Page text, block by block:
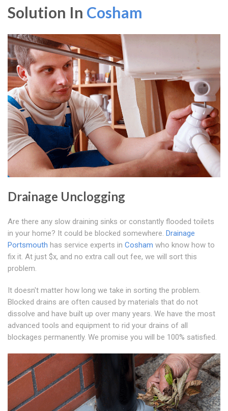
Solution In Cosham
Drainage Unclogging
Are there any slow draining sinks or constantly flooded toilets
in your home? It could be blocked somewhere. Drainage
Portsmouth has service experts in Cosham who know how to
fix it. At just $x, and no extra call out fee, we will sort this
problem.
It doesn't matter how long we take in sorting the problem.
Blocked drains are often caused by materials that do not
dissolve and have built up over many years. We have the most
advanced tools and equipment to rid your drains of all
blockages permanently. We promise you will be 100% satisfied.